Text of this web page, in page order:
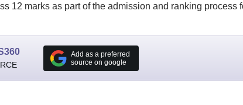
12 marks as part of the admission and ranking process
Add as a preferred
source on google